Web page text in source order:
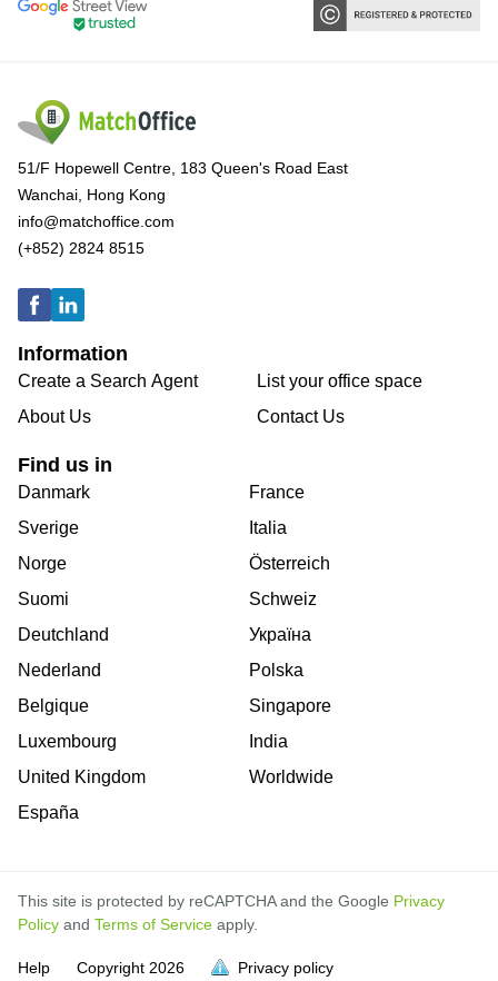
51/F Hopewell Centre, 183 Queen's Road East
Wanchai, Hong Kong
info@matchoffice.com
(+852) 2824 8515
Information
Create a Search Agent
About Us
List your office space
Contact Us
Find us in
Danmark
Sverige
Norge
Suomi
Deutchland
Nederland
Belgique
Luxembourg
United Kingdom
España
France
Italia
Österreich
Schweiz
Україна
Polska
Singapore
India
Worldwide
This site is protected by reCAPTCHA and the Google Privacy
Policy and Terms of Service apply.
Help Copyright 2026 Privacy policy